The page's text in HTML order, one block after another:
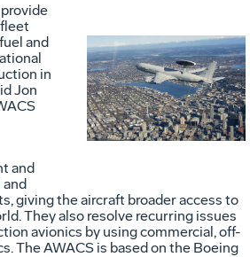
File
and
in
Jon
and
giving the aircraft broader access to
They also resolve recurring issues
avionics by using commercial, off-
The AWACS is based on the Boeing